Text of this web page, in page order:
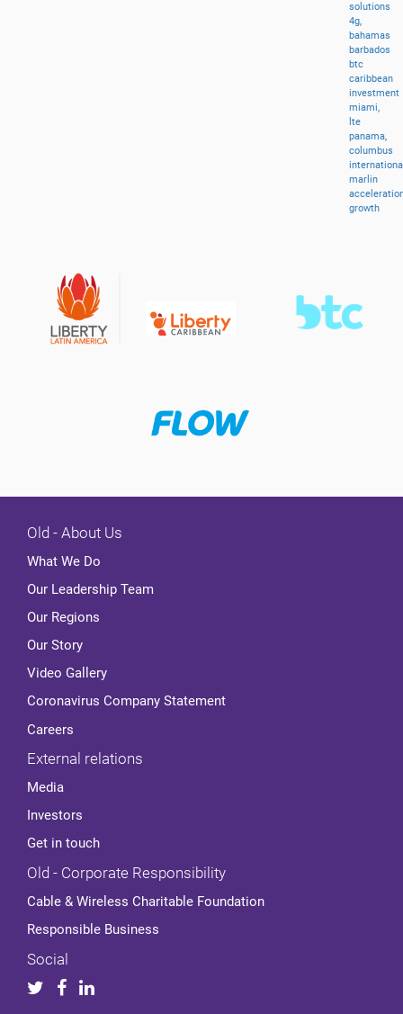
solutions
4g,
bahamas
barbados
btc
caribbean
investment
miami,
lte
panama,
columbus
marlin
growth
Old - About Us
What We Do
Our Leadership Team
Our Regions
Our Story
Video Gallery
Coronavirus Company Statement
Careers
External relations
Media
Investors
Get in touch
Old - Corporate Responsibility
Cable & Wireless Charitable Foundation
Responsible Business
Social